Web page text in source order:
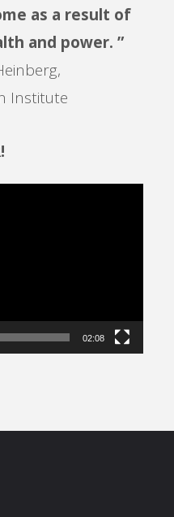
as a result of
and power. ”
Institute
02:08